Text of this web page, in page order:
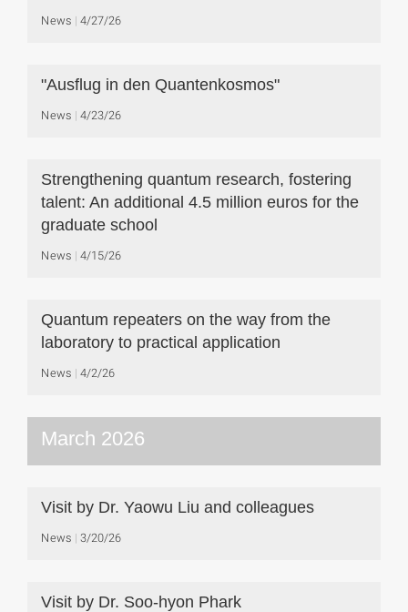
News 4/27/26
"Ausflug in den Quantenkosmos"
News 4/23/26
Strengthening quantum research, fostering
talent: An additional 4.5 million euros for the
graduate school
News 4/15/26
Quantum repeaters on the way from the
laboratory to practical application
News 4/2/26
March 2026
Visit by Dr. Yaowu Liu and colleagues
News 3/20/26
Visit by Dr. Soo-hyon Phark